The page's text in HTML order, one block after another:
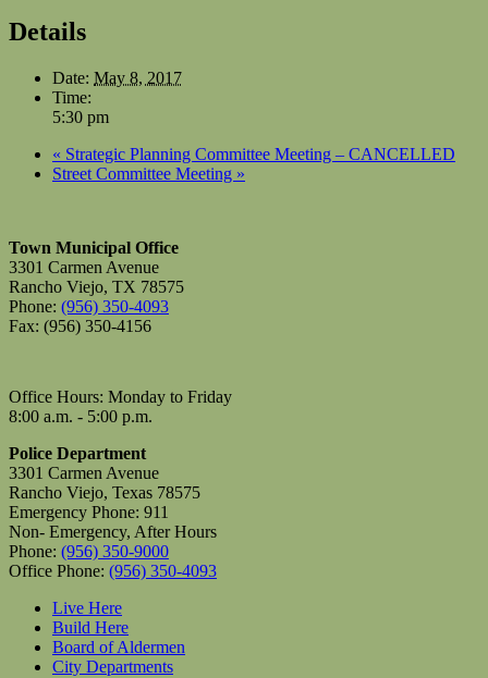
Details
Date: May 8, 2017
Time:
5:30 pm
« Strategic Planning Committee Meeting – CANCELLED
Street Committee Meeting »
Town Municipal Office
3301 Carmen Avenue
Rancho Viejo, TX 78575
Phone: (956) 350-4093
Fax: (956) 350-4156
Office Hours: Monday to Friday
8:00 a.m. - 5:00 p.m.
Police Department
3301 Carmen Avenue
Rancho Viejo, Texas 78575
Emergency Phone: 911
Non- Emergency, After Hours
Phone: (956) 350-9000
Office Phone: (956) 350-4093
Live Here
Build Here
Board of Aldermen
City Departments